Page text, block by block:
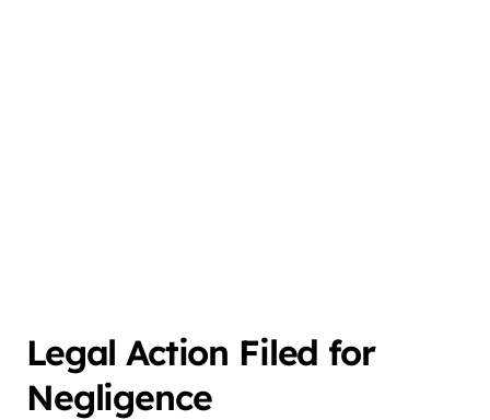
Legal Action Filed for
Negligence